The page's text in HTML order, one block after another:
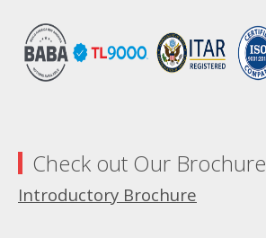
Check out Our Brochure
Introductory Brochure